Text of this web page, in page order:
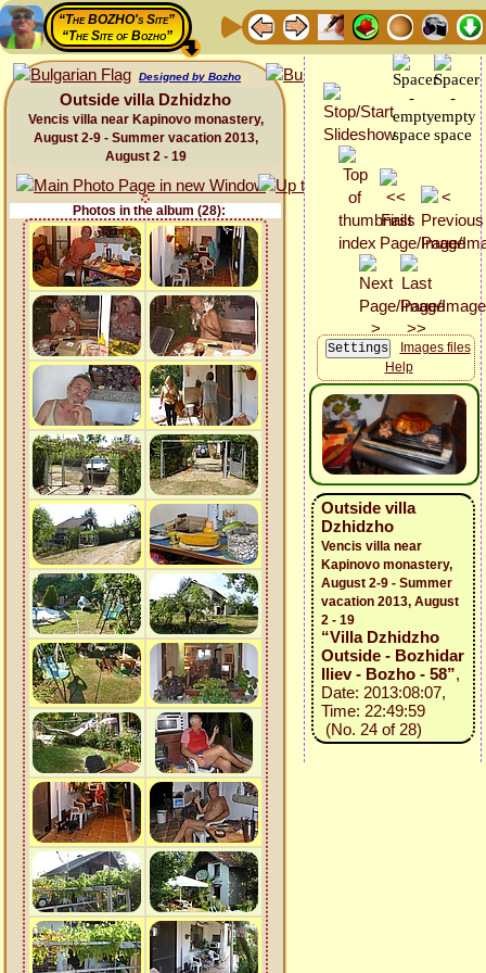
“The BOZHO's Site”
“The Site of Bozho”
Designed by Bozho
Outside villa Dzhidzho
Vencis villa near Kapinovo monastery,
August 2-9 - Summer vacation 2013,
August 2 - 19
Photos in the album (28):
Images files
Help
Outside villa
Dzhidzho
Vencis villa near
Kapinovo monastery,
August 2-9 - Summer
vacation 2013, August
2 - 19
“Villa Dzhidzho
Outside - Bozhidar
Iliev - Bozho - 58”,
Date: 2013:08:07,
Time: 22:49:59
(No. 24 of 28)